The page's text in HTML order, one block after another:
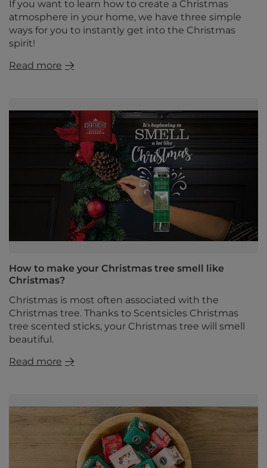
If you want to learn how to create a Christmas
atmosphere in your home, we have three simple
ways for you to instantly get into the Christmas
spirit!
Read more
How to make your Christmas tree smell like
Christmas?
Christmas is most often associated with the
Christmas tree. Thanks to Scentsicles Christmas
tree scented sticks, your Christmas tree will smell
beautiful.
Read more